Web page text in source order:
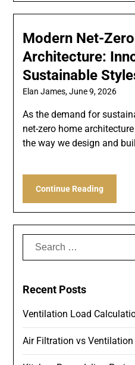
Modern Net-
Architecture:
Sustainable
Elan James,June 9, 2026
As the demand for
net-zero home
the way we design and
Continue Reading
Search
Recent Posts
Ventilation Load
Air Filtration vs Ventilation